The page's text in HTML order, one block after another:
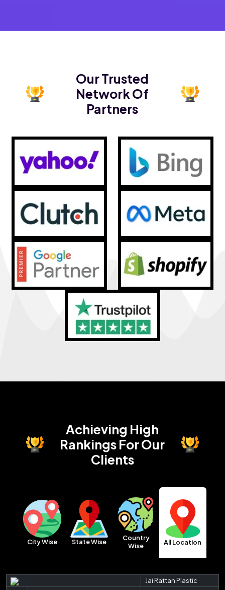
Our Trusted
Network Of
Partners
Achieving High
RankingsFor Our
Clients
City Wise State Wise
Country
Wise
All Location
Jai Rattan Plastic